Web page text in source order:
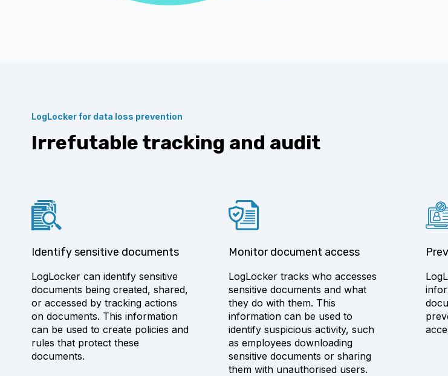
LogLocker for data loss prevention
Irrefutable tracking and audit
Identify sensitive documents
LogLocker can identify sensitive
documents being created, shared,
or accessed by tracking actions
on documents. This information
can be used to create policies and
rules that protect these
documents.
Monitor document access
LogLocker tracks who accesses
sensitive documents and what
they do with them. This
information can be used to
identify suspicious activity, such
as employees downloading
sensitive documents or sharing
them with unauthorised users.